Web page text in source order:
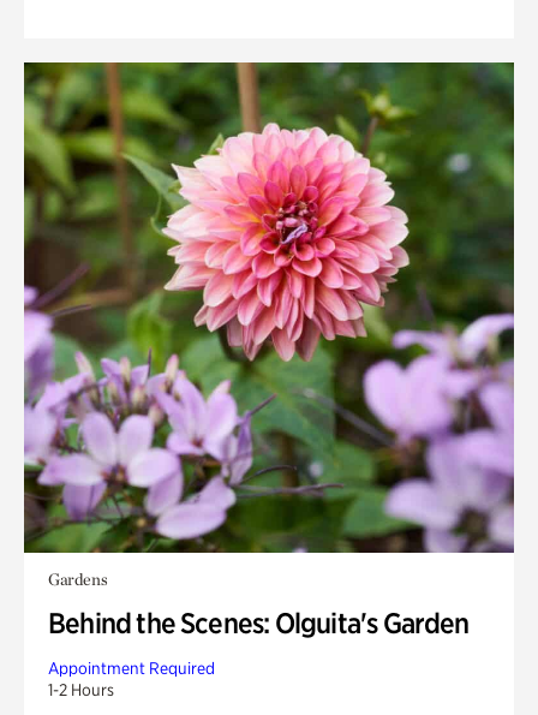
Gardens
Behind the Scenes: Olguita's Garden
Appointment Required
1-2 Hours